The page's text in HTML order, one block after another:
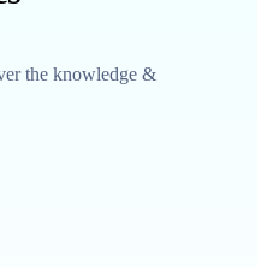
the knowledge &